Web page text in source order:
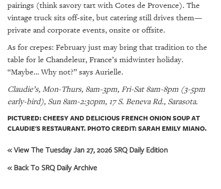
pairings (think savory tart with Cotes de Provence). The
vintage truck sits off-site, but catering still drives them—
private and corporate events, onsite or offsite.
As for crepes: February just may bring that tradition to the
table for le Chandeleur, France’s midwinter holiday.
“Maybe… Why not?” says Aurielle.
Claudie’s, Mon-Thurs, 8am-3pm, Fri-Sat 8am-8pm (3-5pm
early-bird), Sun 8am-2:30pm, 17 S. Beneva Rd., Sarasota.
PICTURED: CHEESY AND DELICIOUS FRENCH ONION SOUP AT
CLAUDIE'S RESTAURANT. PHOTO CREDIT: SARAH EMILY MIANO.
« View The Tuesday Jan 27, 2026 SRQ Daily Edition
« Back To SRQ Daily Archive